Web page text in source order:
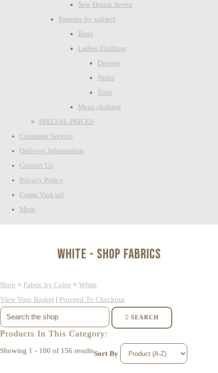
Sew House Seven
Patterns by subject
Bags
Ladies Clothing
Dresses
Skirts
Tops
Mens clothing
SPECIAL PRICES
Customer Service
Delivery Information
Contact Us
Privacy Policy
Come Visit us!
More
White - Shop Fabrics
Shop > Fabric by Color > White
View Your Basket | Proceed To Checkout
SEARCH
Products In This Category:
Showing 1 - 100 of 156 resultsSort By